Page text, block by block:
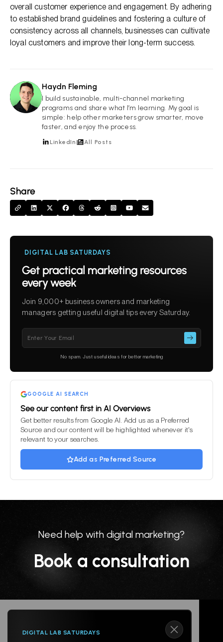
Share
overall customer experience and engagement. By adhering
to established brand guidelines and fostering a culture of
consistency across all channels, businesses can cultivate
loyal customers and improve their long-term success.
HF
Haydn Fleming
I build sustainable, multi-channel marketing
programs and share what I’m learning. My goal is
simple: help other marketers grow smarter, move
faster, and enjoy the process.
LinkedIn All Posts
DIGITAL LAB SATURDAYS
Get practical marketing resources
every week
Join 9,000+ business owners and marketing
managers getting useful digital tips every Saturday.
empty.
No spam. Just useful ideas for better marketing
GOOGLE AI SEARCH
See our content first in AI Overviews
Get better results from Google AI. Add us as a Preferred
Source and our content will be highlighted whenever it's
relevant to your searches.
Add as Preferred Source
Need help with digital marketing?
Book a consultation
DIGITAL LAB SATURDAYS